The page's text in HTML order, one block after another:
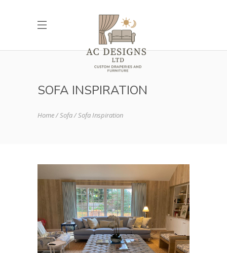
SOFA INSPIRATION
Home Sofa Sofa Inspiration